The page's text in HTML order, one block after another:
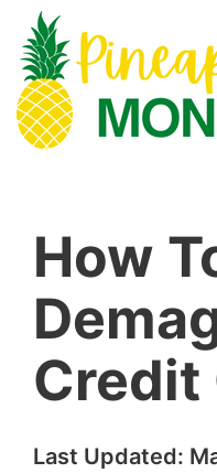
How
Credit
Last Updated: